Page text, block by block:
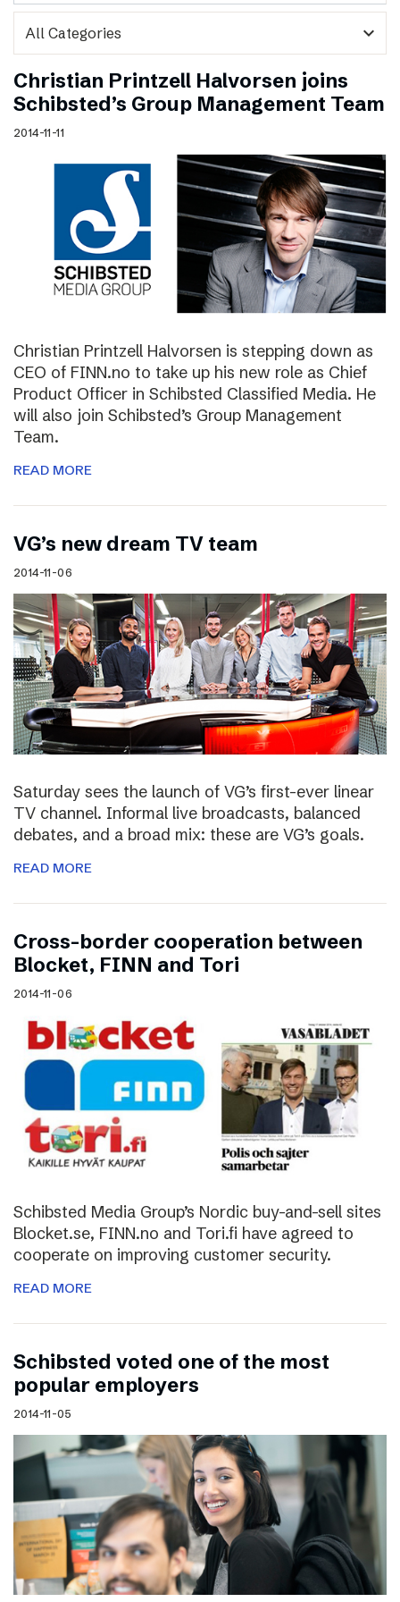
expand_more
Christian Printzell Halvorsen joins
Schibsted’s Group Management Team
2014-11-11
Christian Printzell Halvorsen is stepping down as
CEO of FINN.no to take up his new role as Chief
Product Officer in Schibsted Classified Media. He
will also join Schibsted’s Group Management
Team.
READ MORE
VG’s new dream TV team
2014-11-06
Saturday sees the launch of VG’s first-ever linear
TV channel. Informal live broadcasts, balanced
debates, and a broad mix: these are VG’s goals.
READ MORE
Cross-border cooperation between
Blocket, FINN and Tori
2014-11-06
Schibsted Media Group’s Nordic buy-and-sell sites
Blocket.se, FINN.no and Tori.fi have agreed to
cooperate on improving customer security.
READ MORE
Schibsted voted one of the most
popular employers
2014-11-05